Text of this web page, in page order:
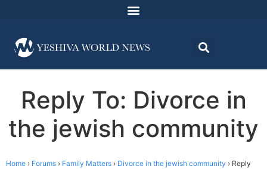
Reply To: Divorce in
the jewish community
Home › Forums › Family Matters › Divorce in the jewish community › Reply